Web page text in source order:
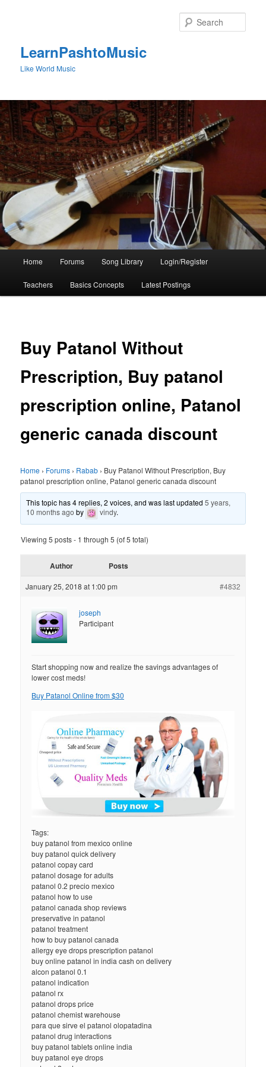
LearnPashtoMusic
Like World Music
Home Forums Song Library Login/Register
Teachers Basics Concepts Latest Postings
Buy Patanol Without
Prescription, Buy patanol
prescription online, Patanol
generic canada discount
Home › Forums › Rabab › Buy Patanol Without Prescription, Buy
patanol prescription online, Patanol generic canada discount
This topic has 4 replies, 2 voices, and was last updated5 years,
10 months ago by vindy.
Viewing 5 posts - 1 through 5 (of 5 total)
Author Posts
January 25, 2018 at 1:00 pm #4832
joseph
Participant
Start shopping now and realize the savings advantages of
lower cost meds!
Buy Patanol Online from $30
Tags:
buy patanol from mexico online
buy patanol quick delivery
patanol copay card
patanol dosage for adults
patanol 0.2 precio mexico
patanol how to use
patanol canada shop reviews
preservative in patanol
patanol treatment
how to buy patanol canada
allergy eye drops prescription patanol
buy online patanol in india cash on delivery
alcon patanol 0.1
patanol indication
patanol rx
patanol drops price
patanol chemist warehouse
para que sirve el patanol olopatadina
patanol drug interactions
buy patanol tablets online india
buy patanol eye drops